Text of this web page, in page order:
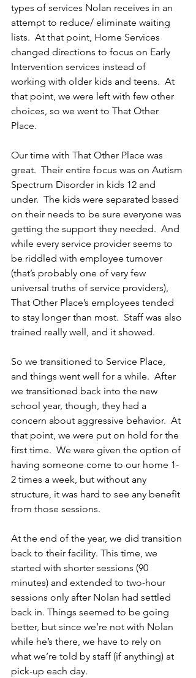
types of services Nolan receives in an
attempt to reduce/ eliminate waiting
lists.  At that point, Home Services
changed directions to focus on Early
Intervention services instead of
working with older kids and teens.  At
that point, we were left with few other
choices, so we went to That Other
Place.
Our time with That Other Place was
great.  Their entire focus was on Autism
Spectrum Disorder in kids 12 and
under.  The kids were separated based
on their needs to be sure everyone was
getting the support they needed.  And
while every service provider seems to
be riddled with employee turnover
(that’s probably one of very few
universal truths of service providers),
That Other Place’s employees tended
to stay longer than most.  Staff was also
trained really well, and it showed.
So we transitioned to Service Place,
and things went well for a while.  After
we transitioned back into the new
school year, though, they had a
concern about aggressive behavior.  At
that point, we were put on hold for the
first time.  We were given the option of
having someone come to our home 1-
2 times a week, but without any
structure, it was hard to see any benefit
from those sessions.
At the end of the year, we did transition
back to their facility. This time, we
started with shorter sessions (90
minutes) and extended to two-hour
sessions only after Nolan had settled
back in. Things seemed to be going
better, but since we’re not with Nolan
while he’s there, we have to rely on
what we’re told by staff (if anything) at
pick-up each day.